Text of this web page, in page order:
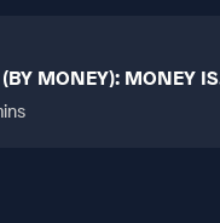
MONEY): MONEY IS
FUCKING?